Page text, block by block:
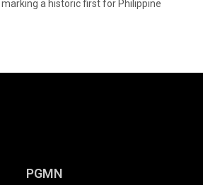
a historic first for Philippine
PGMN